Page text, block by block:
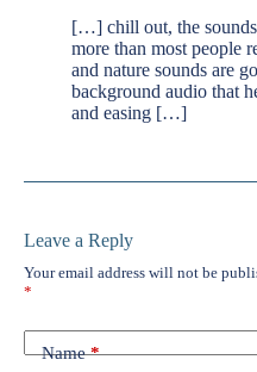
[…] chill out, the
more than most people
and nature sounds are
background audio that
and easing […]
Leave a Reply
Your email address will not be
*
Name*